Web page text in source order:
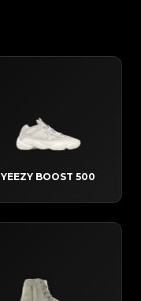
YEEZY BOOST 500